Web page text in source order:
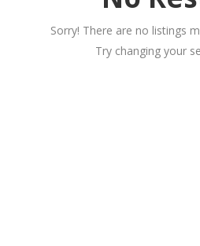
Sorry! There are no listings
Try changing your